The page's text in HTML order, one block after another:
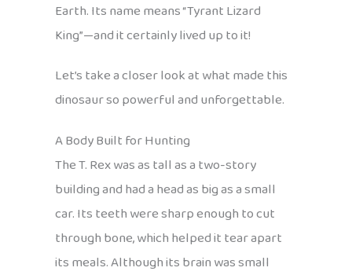
Earth. Its name means “Tyrant Lizard
King”—and it certainly lived up to it!
Let’s take a closer look at what made this
dinosaur so powerful and unforgettable.
A Body Built for Hunting
The T. Rex was as tall as a two-story
building and had a head as big as a small
car. Its teeth were sharp enough to cut
through bone, which helped it tear apart
its meals. Although its brain was small